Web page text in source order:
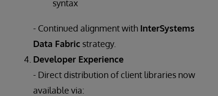
syntax
- Continued alignment with InterSystems
Data Fabric strategy.
Developer Experience
- Direct distribution of client libraries now
available via: